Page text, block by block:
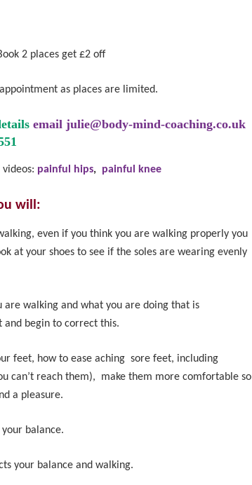
2 places get £2 off
as places are limited.
email julie@body-mind-coaching.co.uk
painful hips, painful knee
will:
even if you think you are walking properly you
at your shoes to see if the soles are wearing evenly
are walking and what you are doing that is
begin to correct this.
feet, how to ease aching sore feet, including
can’t reach them), make them more comfortable so
a pleasure.
balance.
your balance and walking.